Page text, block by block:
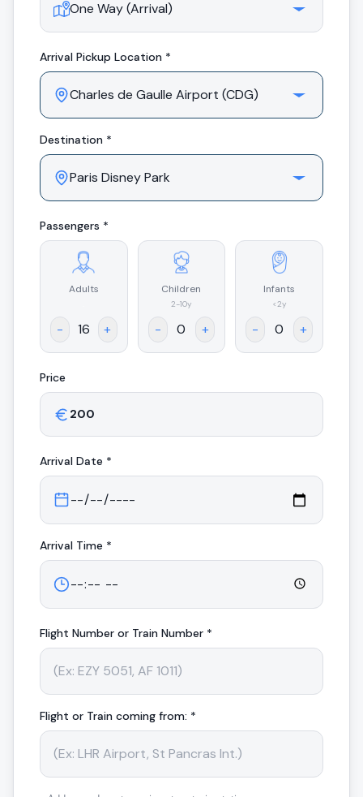
Arrival Pickup Location *
Destination *
Passengers *
Adults
- +
Children
2-10y
- +
Infants
<2y
- +
Price
Arrival Date *
Arrival Time *
Flight Number or Train Number *
Flight or Train coming from: *